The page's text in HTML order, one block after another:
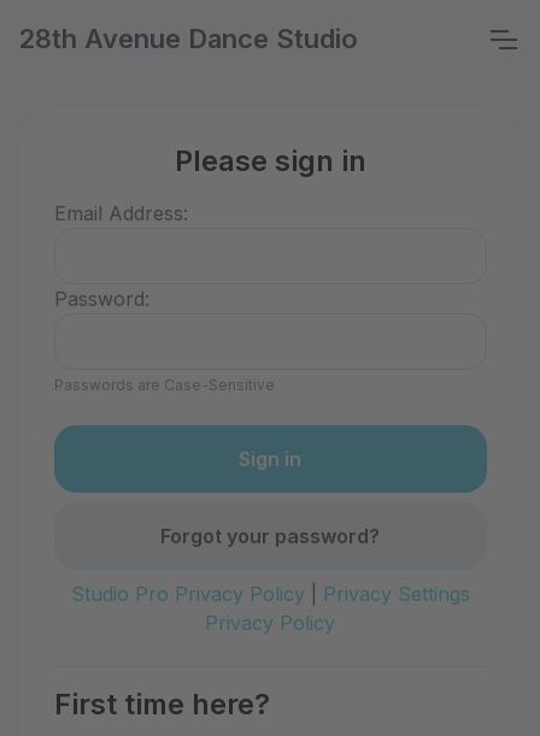
28th Avenue Dance Studio
Please sign in
Email Address:
Password:
Passwords are Case-Sensitive
Forgot your password?
Studio Pro Privacy Policy
Privacy Settings
Privacy Policy
First time here?